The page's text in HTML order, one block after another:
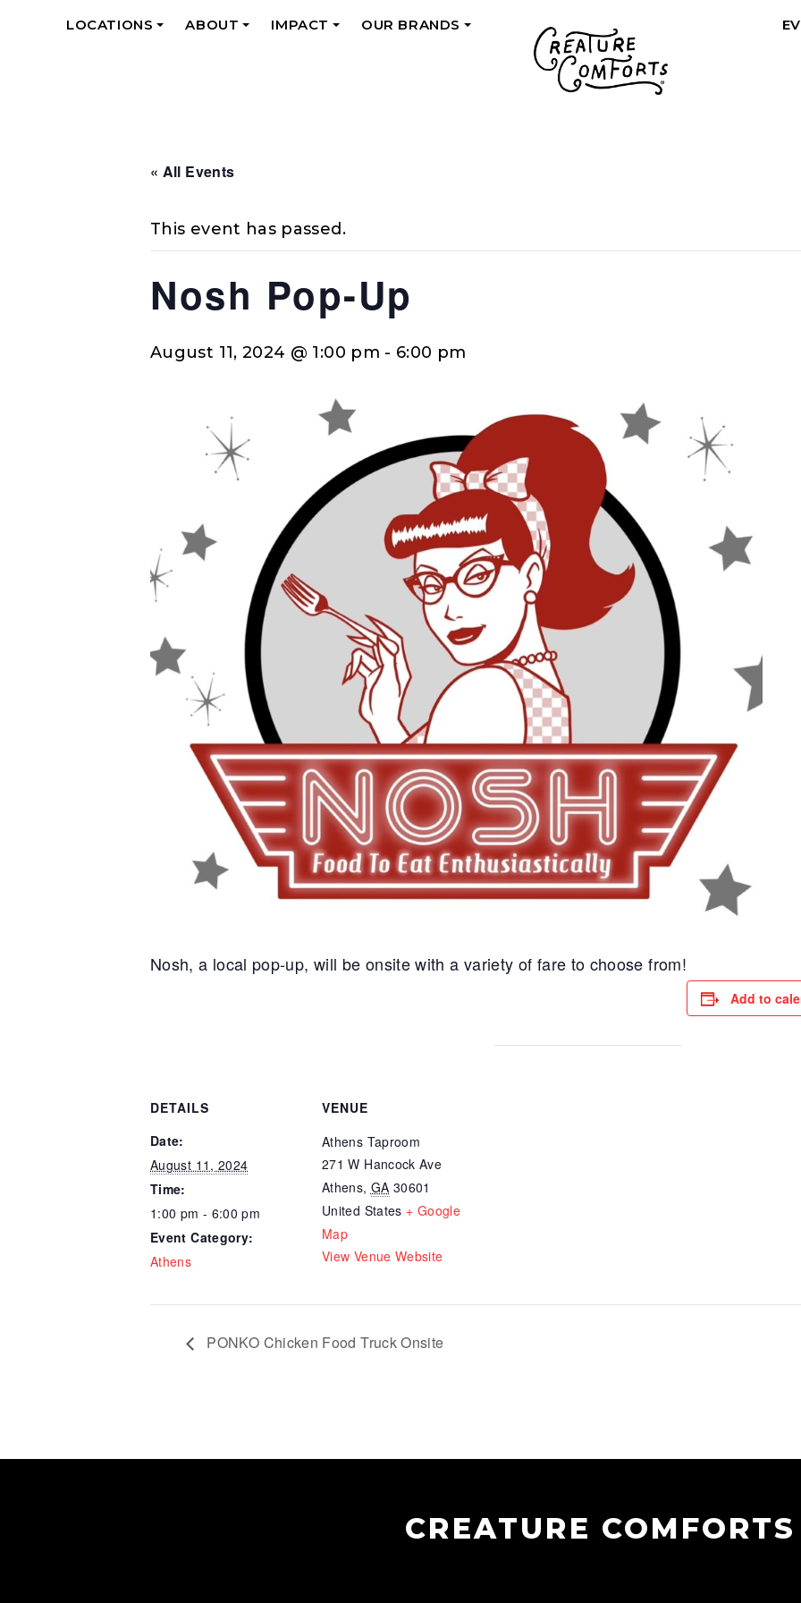
LOCATIONS
ABOUT
IMPACT
OUR BRANDS
« All Events
This event has passed.
Nosh Pop-Up
August 11, 2024 @ 1:00 pm - 6:00 pm
Nosh, a local pop-up, will be onsite with a variety of fare to choose from!
Add to
DETAILS
Date:
August 11, 2024
Time:
1:00 pm - 6:00 pm
Event Category:
Athens
VENUE
Athens Taproom
271 W Hancock Ave
Athens, GA 30601
United States + Google
Map
View Venue Website
PONKO Chicken Food Truck Onsite
CREATURE COMFORTS